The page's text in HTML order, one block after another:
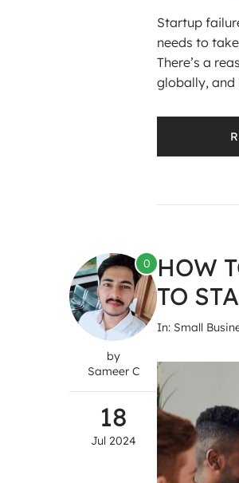
Startup
needs to
There’s a
globally, and
0
by
Sameer C
18
Jul 2024
HOW
TO
In: Small